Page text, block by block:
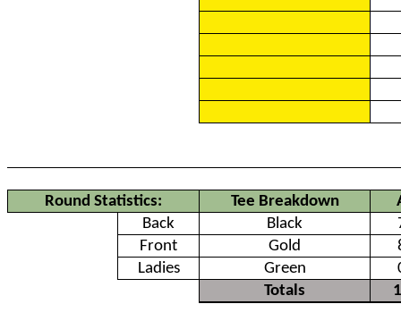
Round Statistics: Tee Breakdown
Back
Black
Front
Gold
Ladies
Green
Totals